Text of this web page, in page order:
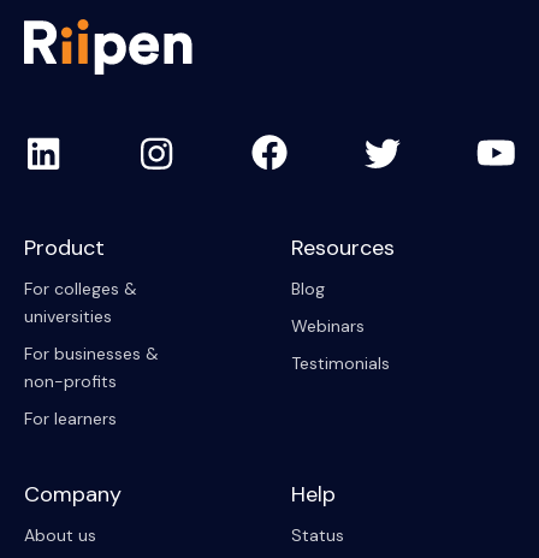
Product
For colleges &
universities
For businesses &
non-profits
For learners
Resources
Blog
Webinars
Testimonials
Company
About us
Help
Status